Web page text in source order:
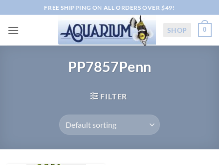
to
content
FREE SHIPPING ON ALL ORDERS OVER $49!
SHOP 0
PP7857Penn
FILTER